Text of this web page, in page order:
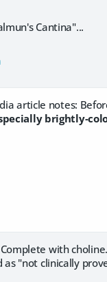
Cantina"...
article notes:
brightly-
with
"not clinically